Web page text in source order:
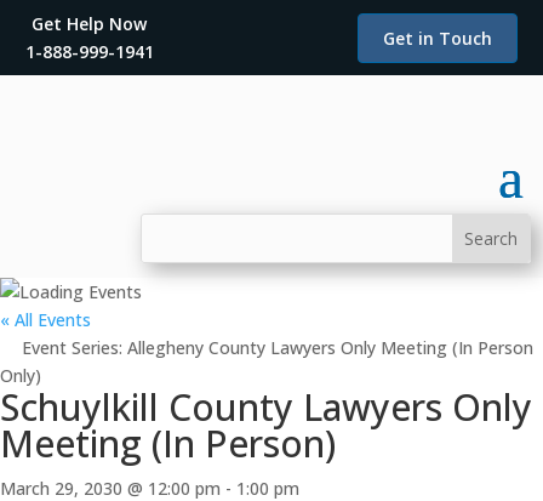
Get Help Now
1-888-999-1941
Get in Touch
« All Events
Event Series: Allegheny County Lawyers Only Meeting (In Person
Only)
Schuylkill County Lawyers Only
Meeting (In Person)
March 29, 2030 @ 12:00 pm - 1:00 pm